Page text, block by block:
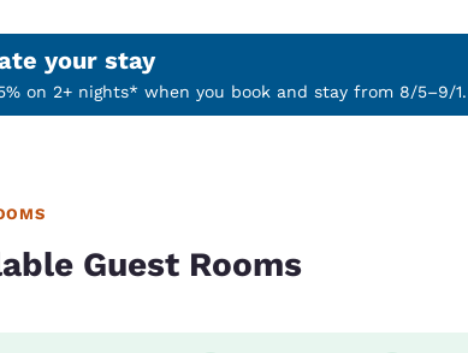
your stay
on 2+ nights* when you book and stay from 8/5–9/
Guest Rooms